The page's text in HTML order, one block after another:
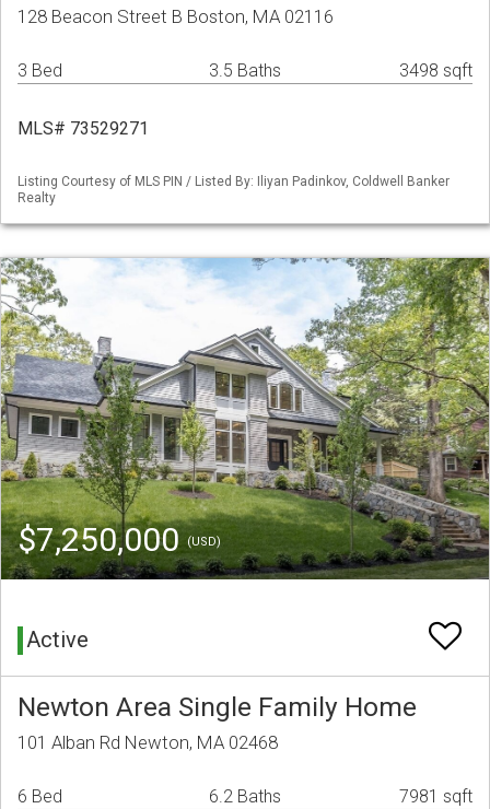
128 Beacon Street B Boston, MA 02116
3 Bed 3.5 Baths 3498 sqft
MLS# 73529271
Listing Courtesy of MLS PIN / Listed By: Iliyan Padinkov, Coldwell Banker
Realty
$7,250,000(USD)
Active
Newton Area Single Family Home
101 Alban Rd Newton, MA 02468
6 Bed 6.2 Baths 7981 sqft